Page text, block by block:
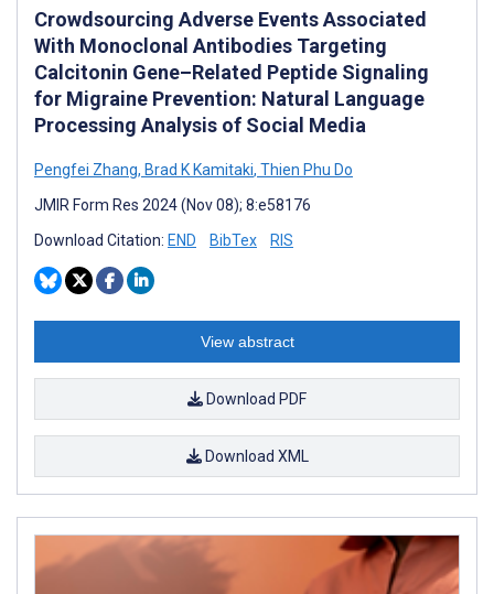
Crowdsourcing Adverse Events Associated
With Monoclonal Antibodies Targeting
Calcitonin Gene–Related Peptide Signaling
for Migraine Prevention: Natural Language
Processing Analysis of Social Media
Pengfei Zhang, Brad K Kamitaki, Thien Phu Do
JMIR Form Res 2024 (Nov 08); 8:e58176
Download Citation: END BibTex RIS
View abstract
Download PDF
Download XML